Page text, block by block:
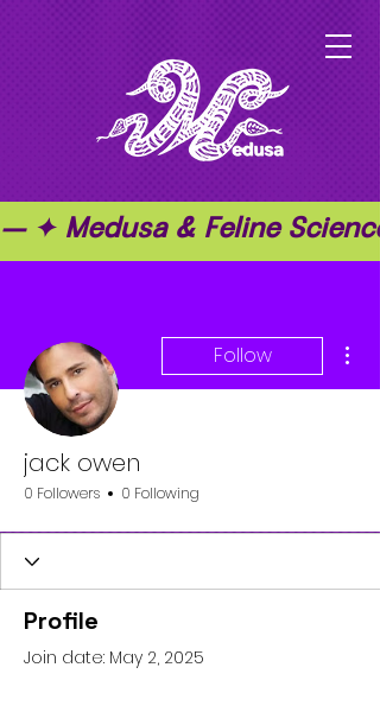
— ✦ Medusa & Feline
Follow
jack owen
0 Followers 0 Following
Profile
Join date: May 2, 2025